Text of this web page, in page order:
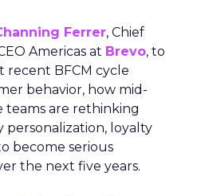
Ferrer, Chief
Americas at Brevo, to
recent BFCM cycle
behavior, how mid-
teams are rethinking
loyalty
become serious
the next five years.